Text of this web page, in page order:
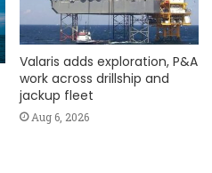
Valaris adds exploration, P&A
work across drillship and
jackup fleet
Aug 6, 2026